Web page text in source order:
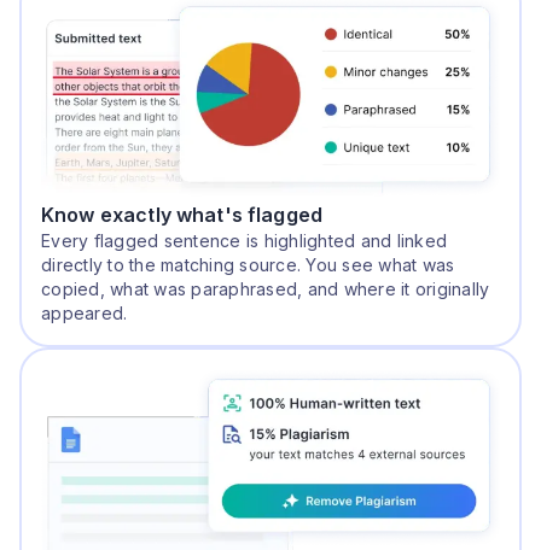
Know exactly what's flagged
Every flagged sentence is highlighted and linked
directly to the matching source. You see what was
copied, what was paraphrased, and where it originally
appeared.